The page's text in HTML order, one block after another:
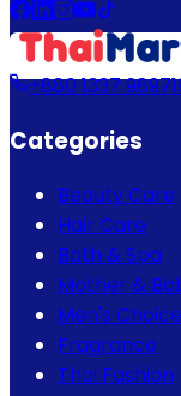
+880 1337
Categories
Beauty Care
Hair Care
Bath & Spa
Mother &
Men's Choice
Fragrance
Thai Fashion